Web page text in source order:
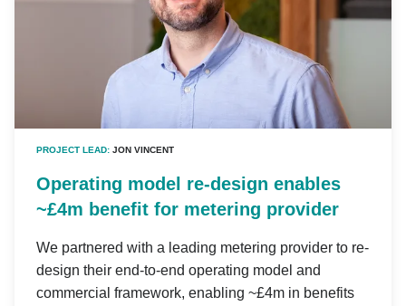
PROJECT LEAD: JON VINCENT
Operating model re-design enables
~£4m benefit for metering provider
We partnered with a leading metering provider to re-
design their end-to-end operating model and
commercial framework, enabling ~£4m in benefits